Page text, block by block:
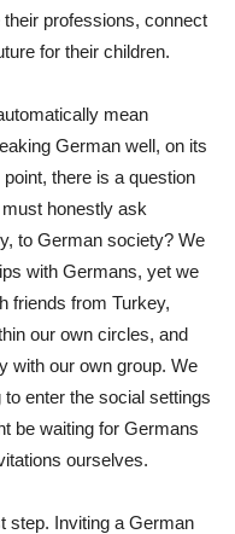
professions, connect
for their children.
mean
German well, on its
there is a question
honestly ask
to German society? We
with Germans, yet we
friends from Turkey,
our own circles, and
with our own group. We
enter the social settings
be waiting for Germans
ourselves.
step. Inviting a German